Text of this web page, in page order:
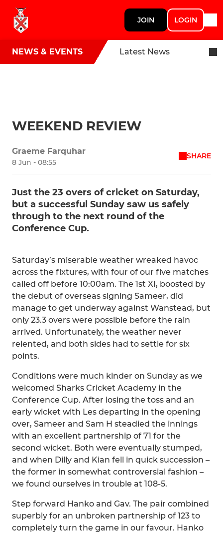
JOIN LOGIN
NEWS & EVENTS Latest News
WEEKEND REVIEW
Graeme Farquhar
8 Jun - 08:55
SHARE
Just the 23 overs of cricket on Saturday,
but a successful Sunday saw us safely
through to the next round of the
Conference Cup.
Saturday’s miserable weather wreaked havoc
across the fixtures, with four of our five matches
called off before 10:00am. The 1st XI, boosted by
the debut of overseas signing Sameer, did
manage to get underway against Wanstead, but
only 23.3 overs were possible before the rain
arrived. Unfortunately, the weather never
relented, and both sides had to settle for six
points.
Conditions were much kinder on Sunday as we
welcomed Sharks Cricket Academy in the
Conference Cup. After losing the toss and an
early wicket with Les departing in the opening
over, Sameer and Sam H steadied the innings
with an excellent partnership of 71 for the
second wicket. Both were eventually stumped,
and when Dilly and Kian fell in quick succession –
the former in somewhat controversial fashion –
we found ourselves in trouble at 108-5.
Step forward Hanko and Gav. The pair combined
superbly for an unbroken partnership of 123 to
completely turn the game in our favour. Hanko